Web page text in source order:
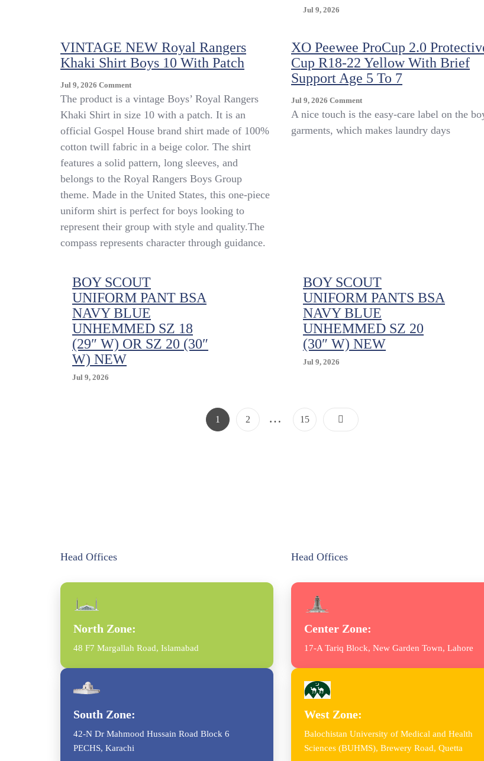
Jul 9, 2026
VINTAGE NEW Royal Rangers
Khaki Shirt Boys 10 With Patch
Jul 9, 2026 CommentOn
VINTAGE
Royal
Rangers
Khaki
Boys
10
With
The product is a vintage Boys’ Royal Rangers
Khaki Shirt in size 10 with a patch. It is an
official Gospel House brand shirt made of 100%
cotton twill fabric in a beige color. The shirt
features a solid pattern, long sleeves, and
belongs to the Royal Rangers Boys Group
theme. Made in the United States, this one-piece
uniform shirt is perfect for boys looking to
represent their group with style and quality.The
compass represents character through guidance.
XO Peewee ProCup 2.0
Cup R18-22 Yellow With Brief
Support Age 5 To 7
Jul 9, 2026 CommentOn
XO
ProCup
To
7
A nice touch is the easy-care label on the
garments, which makes laundry days
BOY SCOUT
UNIFORM PANT BSA
NAVY BLUE
UNHEMMED SZ 18
(29″ W) OR SZ 20 (30″
W) NEW
Jul 9, 2026
BOY SCOUT
UNIFORM PANTS BSA
NAVY BLUE
UNHEMMED SZ 20
(30″ W) NEW
Jul 9, 2026
Posts
Pagination
Page
1 Page
2 … Page
15
Head Offices
North Zone:
48 F7 Margallah Road, Islamabad
South Zone:
42-N Dr Mahmood Hussain Road Block 6
PECHS, Karachi
Head Offices
Center Zone:
17-A Tariq Block, New Garden Town, Lahore
West Zone:
Balochistan University of Medical and Health
Sciences (BUHMS), Brewery Road, Quetta